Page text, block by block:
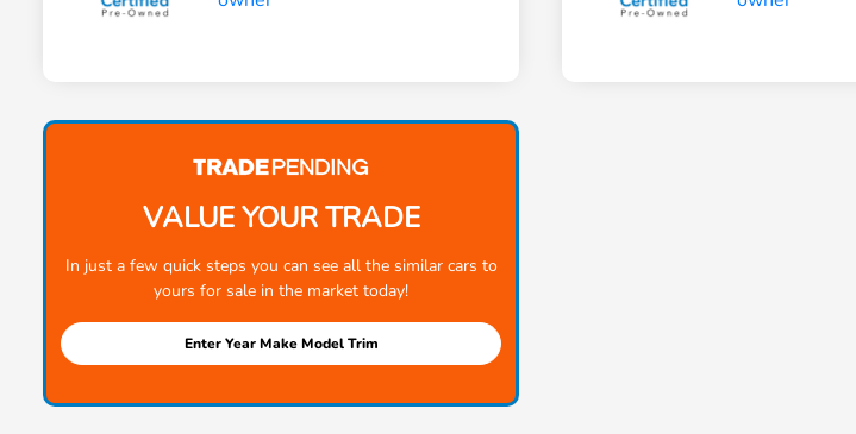
VALUE YOUR TRADE
In just a few quick steps you can see all the similar cars to
yours for sale in the market today!
Enter Year Make Model Trim